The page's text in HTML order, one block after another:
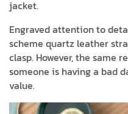
jacket.
Engraved attention to
scheme quartz leather
clasp. However, the same
someone is having a bad
value.